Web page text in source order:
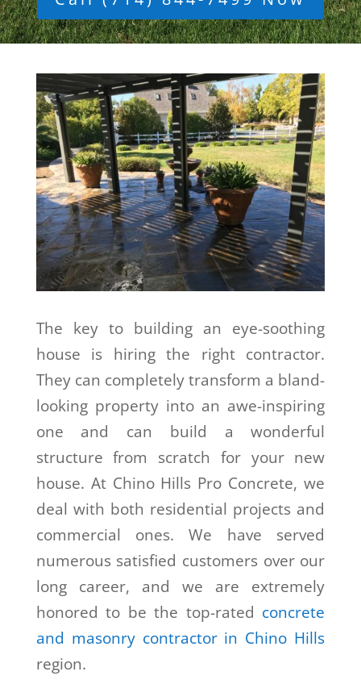
The key to building an eye-soothing
house is hiring the right contractor.
They can completely transform a bland-
looking property into an awe-inspiring
one and can build a wonderful
structure from scratch for your new
house. At Chino Hills Pro Concrete, we
deal with both residential projects and
commercial ones. We have served
numerous satisfied customers over our
long career, and we are extremely
honored to be the top-rated concrete
and masonry contractor in Chino Hills
region.